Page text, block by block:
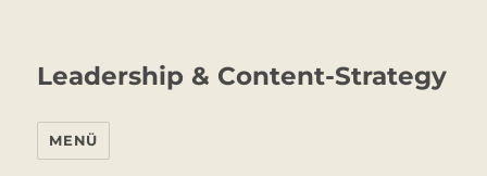
Leadership & Content-Strategy
MENÜ